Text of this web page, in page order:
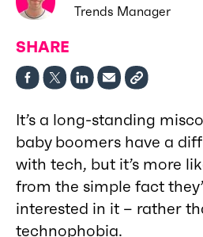
Trends Manager
SHARE
It’s a long-standing
baby boomers have a
with tech, but it’s more
from the simple fact
interested in it – rather
technophobia.